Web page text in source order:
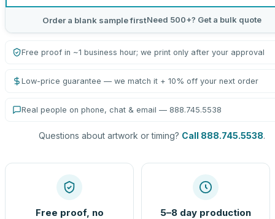
Order a blank sample firstNeed 500+? Get a bulk quote
Free proof in ~1 business hour; we print only after your approval
Low-price guarantee — we match it + 10% off your next order
Real people on phone, chat & email — 888.745.5538
Questions about artwork or timing? Call 888.745.5538.
Free proof, no
5–8 day production